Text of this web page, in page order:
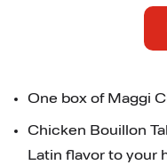
One box of Maggi
Chicken Bouillon
Latin flavor to your